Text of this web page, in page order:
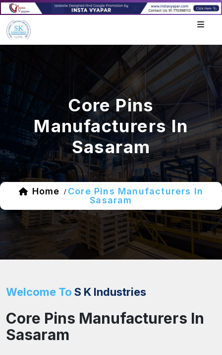
Core Pins
Manufacturers In
Sasaram
Home / Core Pins Manufacturers In
Sasaram
Welcome To S K Industries
Core Pins Manufacturers In
Sasaram